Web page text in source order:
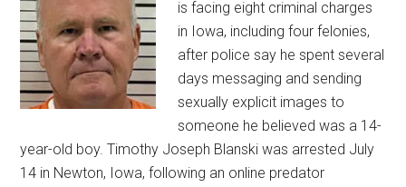
is facing eight criminal charges
in Iowa, including four felonies,
after police say he spent several
days messaging and sending
sexually explicit images to
someone he believed was a 14-
year-old boy. Timothy Joseph Blanski was arrested July
14 in Newton, Iowa, following an online predator